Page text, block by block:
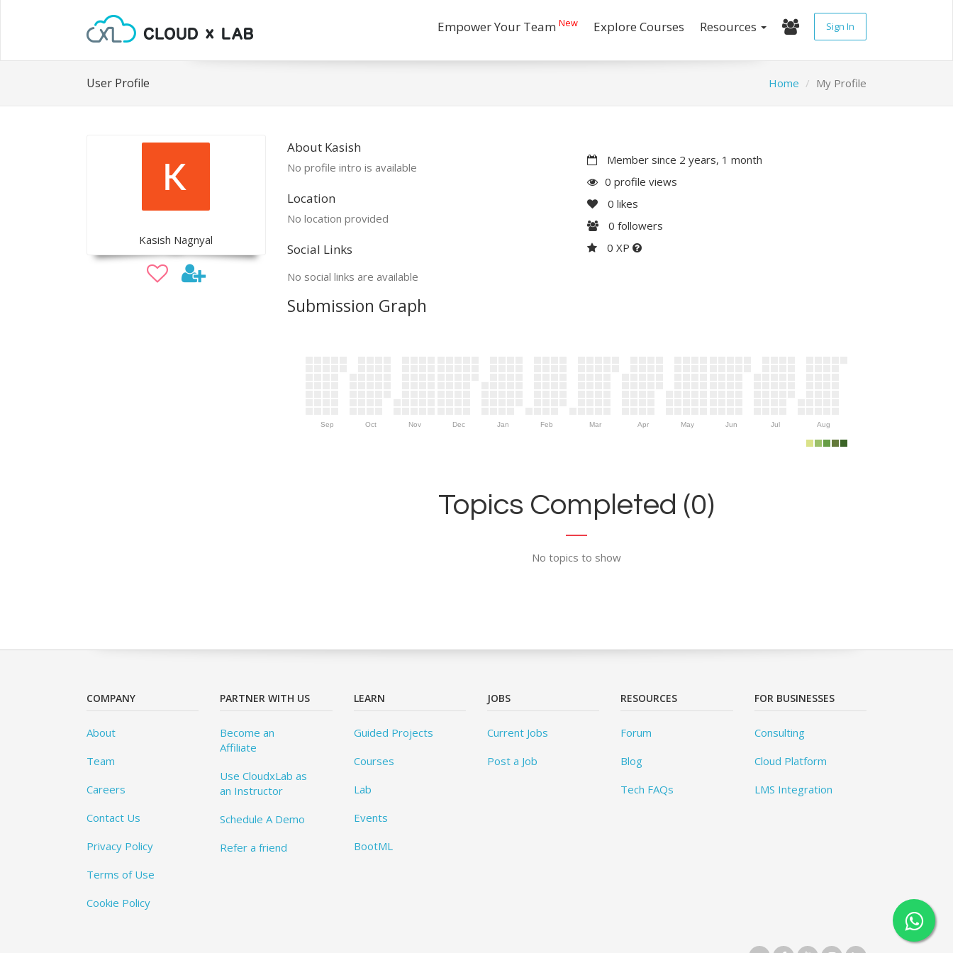
Empower Your Team New Explore Courses Resources Sign In
User Profile Home My Profile
Kasish Nagnyal
About Kasish
No profile intro is available
Location
No location provided
Social Links
No social links are available
Member since 2 years, 1 month
0 profile views
0 likes
0 followers
0 XP
Submission Graph
Sep Oct Nov Dec Jan Feb Mar Apr May Jun Jul Aug
Topics Completed (0)
No topics to show
COMPANY
About
Team
Careers
Contact Us
Privacy Policy
Terms of Use
Cookie Policy
PARTNER WITH US
Become an
Affiliate
Use CloudxLab as
an Instructor
Schedule A Demo
Refer a friend
LEARN
Guided Projects
Courses
Lab
Events
BootML
JOBS
Current Jobs
Post a Job
RESOURCES
Forum
Blog
Tech FAQs
FOR BUSINESSES
Consulting
Cloud Platform
LMS Integration